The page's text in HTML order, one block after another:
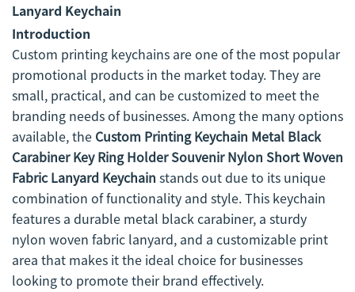
Lanyard Keychain
Introduction
Custom printing keychains are one of the most popular
promotional products in the market today. They are
small, practical, and can be customized to meet the
branding needs of businesses. Among the many options
available, the Custom Printing Keychain Metal Black
Carabiner Key Ring Holder Souvenir Nylon Short Woven
Fabric Lanyard Keychain stands out due to its unique
combination of functionality and style. This keychain
features a durable metal black carabiner, a sturdy
nylon woven fabric lanyard, and a customizable print
area that makes it the ideal choice for businesses
looking to promote their brand effectively.